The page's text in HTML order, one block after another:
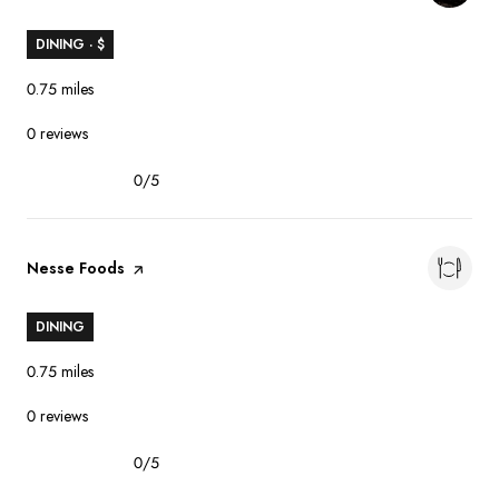
DINING · $
0.75 miles
0 reviews
0/5
Visit the
Nesse Foods page on Yelp
DINING
0.75 miles
0 reviews
0/5